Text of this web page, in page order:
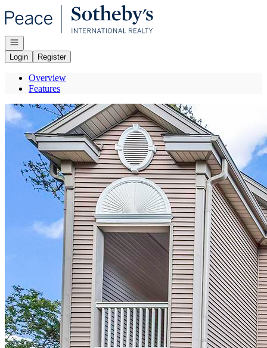
Go to: Homepage
Open navigation
Login
Register
Overview
Features